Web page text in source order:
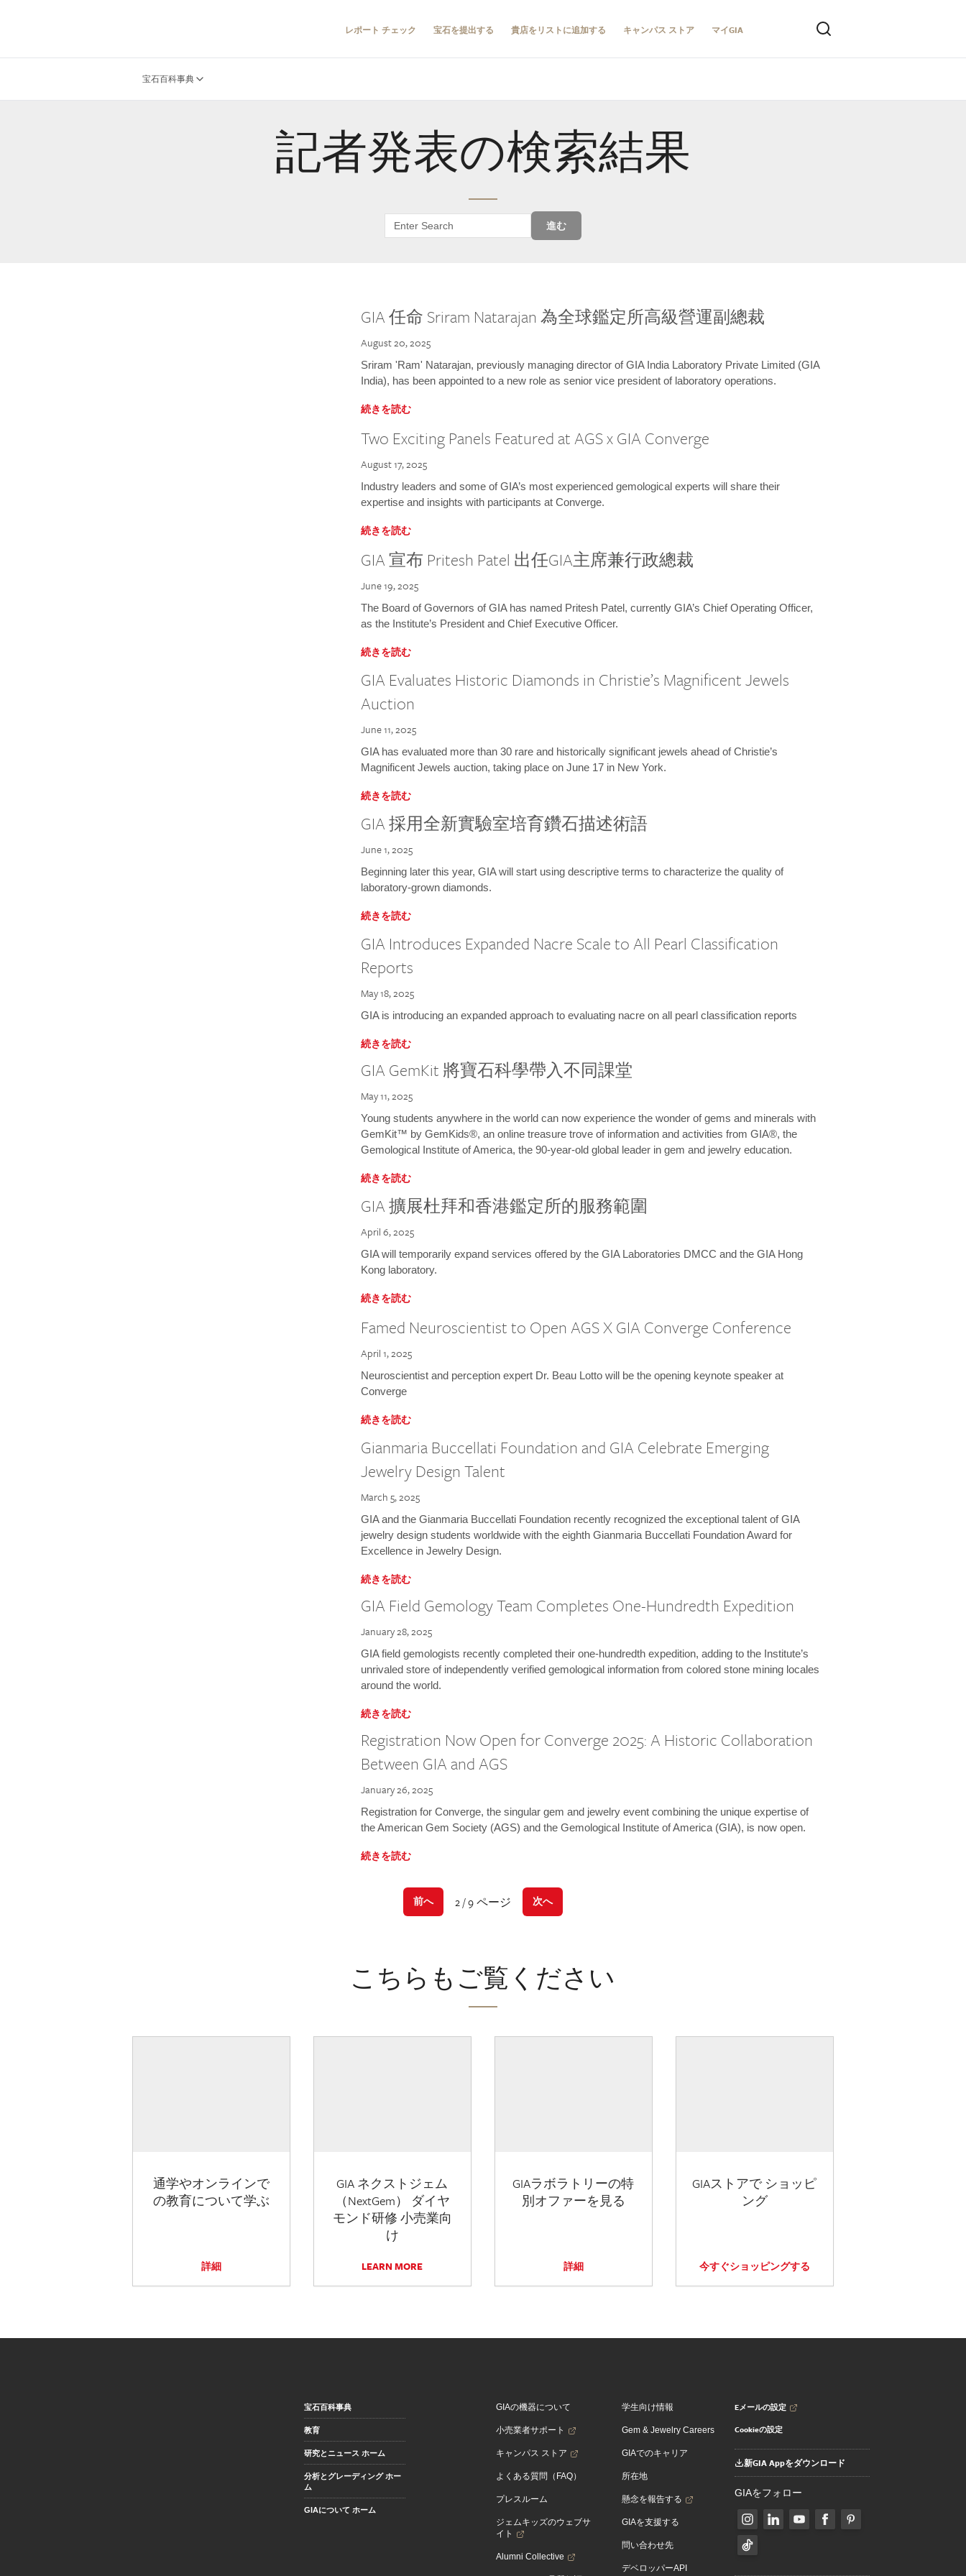
レポート チェック 宝石を提出する 貴店をリストに追加する キャンパス ストア マイGIA
宝石百科事典
記者発表の検索結果
進む
GIA 任命 Sriram Natarajan 為全球鑑定所高級營運副總裁
August 20, 2025
Sriram 'Ram' Natarajan, previously managing director of GIA India Laboratory Private Limited (GIA
India), has been appointed to a new role as senior vice president of laboratory operations.
続きを読む
Two Exciting Panels Featured at AGS x GIA Converge
August 17, 2025
Industry leaders and some of GIA’s most experienced gemological experts will share their
expertise and insights with participants at Converge.
続きを読む
GIA 宣布 Pritesh Patel 出任GIA主席兼行政總裁
June 19, 2025
The Board of Governors of GIA has named Pritesh Patel, currently GIA’s Chief Operating Officer,
as the Institute’s President and Chief Executive Officer.
続きを読む
GIA Evaluates Historic Diamonds in Christie’s Magnificent Jewels
Auction
June 11, 2025
GIA has evaluated more than 30 rare and historically significant jewels ahead of Christie’s
Magnificent Jewels auction, taking place on June 17 in New York.
続きを読む
GIA 採用全新實驗室培育鑽石描述術語
June 1, 2025
Beginning later this year, GIA will start using descriptive terms to characterize the quality of
laboratory-grown diamonds.
続きを読む
GIA Introduces Expanded Nacre Scale to All Pearl Classification
Reports
May 18, 2025
GIA is introducing an expanded approach to evaluating nacre on all pearl classification reports
続きを読む
GIA GemKit 將寶石科學帶入不同課堂
May 11, 2025
Young students anywhere in the world can now experience the wonder of gems and minerals with
GemKit™ by GemKids®, an online treasure trove of information and activities from GIA®, the
Gemological Institute of America, the 90-year-old global leader in gem and jewelry education.
続きを読む
GIA 擴展杜拜和香港鑑定所的服務範圍
April 6, 2025
GIA will temporarily expand services offered by the GIA Laboratories DMCC and the GIA Hong
Kong laboratory.
続きを読む
Famed Neuroscientist to Open AGS X GIA Converge Conference
April 1, 2025
Neuroscientist and perception expert Dr. Beau Lotto will be the opening keynote speaker at
Converge
続きを読む
Gianmaria Buccellati Foundation and GIA Celebrate Emerging
Jewelry Design Talent
March 5, 2025
GIA and the Gianmaria Buccellati Foundation recently recognized the exceptional talent of GIA
jewelry design students worldwide with the eighth Gianmaria Buccellati Foundation Award for
Excellence in Jewelry Design.
続きを読む
GIA Field Gemology Team Completes One-Hundredth Expedition
January 28, 2025
GIA field gemologists recently completed their one-hundredth expedition, adding to the Institute’s
unrivaled store of independently verified gemological information from colored stone mining locales
around the world.
続きを読む
Registration Now Open for Converge 2025: A Historic Collaboration
Between GIA and AGS
January 26, 2025
Registration for Converge, the singular gem and jewelry event combining the unique expertise of
the American Gem Society (AGS) and the Gemological Institute of America (GIA), is now open.
続きを読む
前へ 2 / 9 ページ 次へ
こちらもご覧ください
通学やオンラインで
の教育について学ぶ
詳細
GIA ネクストジェム
（NextGem） ダイヤ
モンド研修 小売業向
け
LEARN MORE
GIAラボラトリーの特
別オファーを見る
詳細
GIAストアで ショッピ
ング
今すぐショッピングする
宝石百科事典
教育
研究とニュース ホーム
分析とグレーディング ホー
ム
GIAについて ホーム
GIAの機器について
小売業者サポート
キャンパス ストア
よくある質問（FAQ）
プレスルーム
ジェムキッズのウェブサ
イト
Alumni Collective
学生向け情報
Gem & Jewelry Careers
GIAでのキャリア
所在地
懸念を報告する
GIAを支援する
問い合わせ先
デベロッパーAPI
Eメールの設定
Cookieの設定
新GIA Appをダウンロード
GIAをフォロー